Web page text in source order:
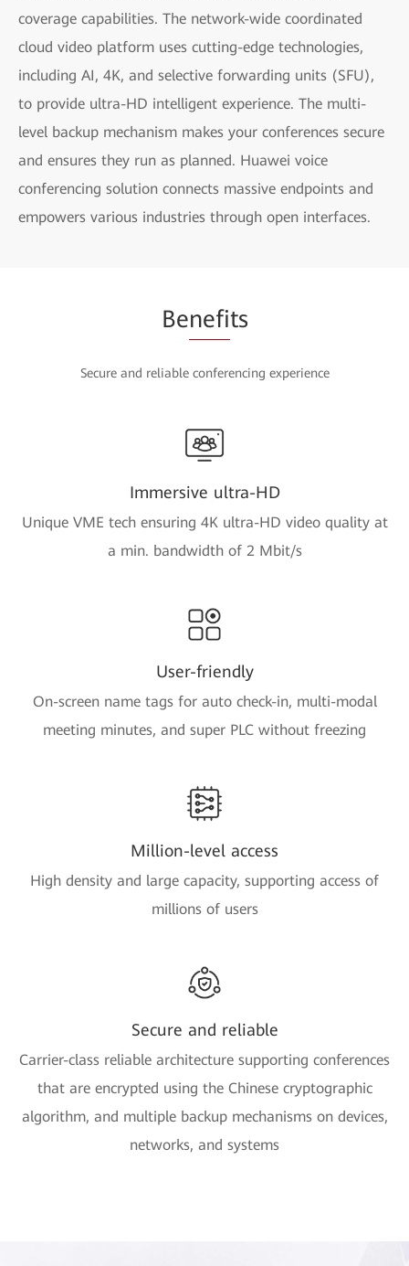
coverage capabilities. The network-wide coordinated
cloud video platform uses cutting-edge technologies,
including AI, 4K, and selective forwarding units (SFU),
to provide ultra-HD intelligent experience. The multi-
level backup mechanism makes your conferences secure
and ensures they run as planned. Huawei voice
conferencing solution connects massive endpoints and
empowers various industries through open interfaces.
Benefits
Secure and reliable conferencing experience
Immersive ultra-HD
Unique VME tech ensuring 4K ultra-HD video quality at
a min. bandwidth of 2 Mbit/s
User-friendly
On-screen name tags for auto check-in, multi-modal
meeting minutes, and super PLC without freezing
Million-level access
High density and large capacity, supporting access of
millions of users
Secure and reliable
Carrier-class reliable architecture supporting conferences
that are encrypted using the Chinese cryptographic
algorithm, and multiple backup mechanisms on devices,
networks, and systems